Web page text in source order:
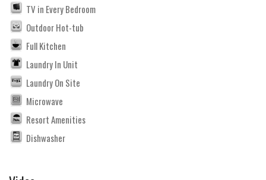
TV in Every Bedroom
Outdoor Hot-tub
Full Kitchen
Laundry In Unit
Laundry On Site
Microwave
Resort Amenities
Dishwasher